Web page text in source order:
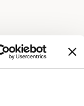
lead by
spent.